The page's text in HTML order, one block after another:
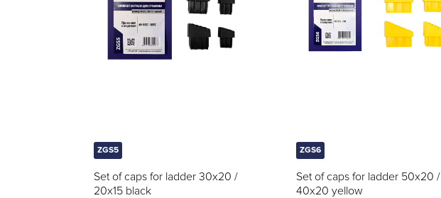
ZGS5
Set of caps for ladder 30x20 /
20x15 black
ZGS6
Set of caps for ladder 50x20 /
40x20 yellow